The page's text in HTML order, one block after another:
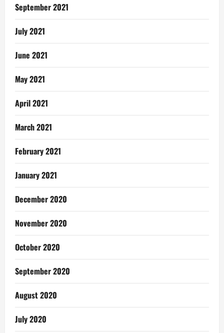
September 2021
July 2021
June 2021
May 2021
April 2021
March 2021
February 2021
January 2021
December 2020
November 2020
October 2020
September 2020
August 2020
July 2020